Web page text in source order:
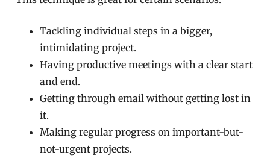
Tackling individual steps in a bigger,
intimidating project.
Having productive meetings with a clear start
and end.
Getting through email without getting lost in
it.
Making regular progress on important-but-
not-urgent projects.